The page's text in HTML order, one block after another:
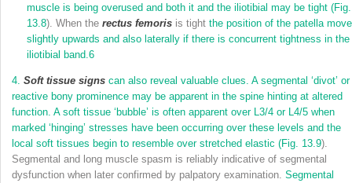
muscle is being overused and both it and the iliotibial may be tight (Fig.
13.8). When therectus femoris is tightthe position of the patella
slightly upwards and also laterally if there is concurrent tightness in the
iliotibial band.6
4. Soft tissue signscan also reveal valuable clues. A segmental ‘divot’ or
reactive bony prominence may be apparent in the spine hinting at altered
function. A soft tissue ‘bubble’ is often apparent over L3/4 or L4/5 when
marked ‘hinging’ stresses have been occurring over these levels and the
local soft tissues begin to resemble over stretched elastic (Fig. 13.9).
Segmental and long muscle spasm is reliably indicative of segmental
dysfunction when later confirmed by palpatory examination. Segmental